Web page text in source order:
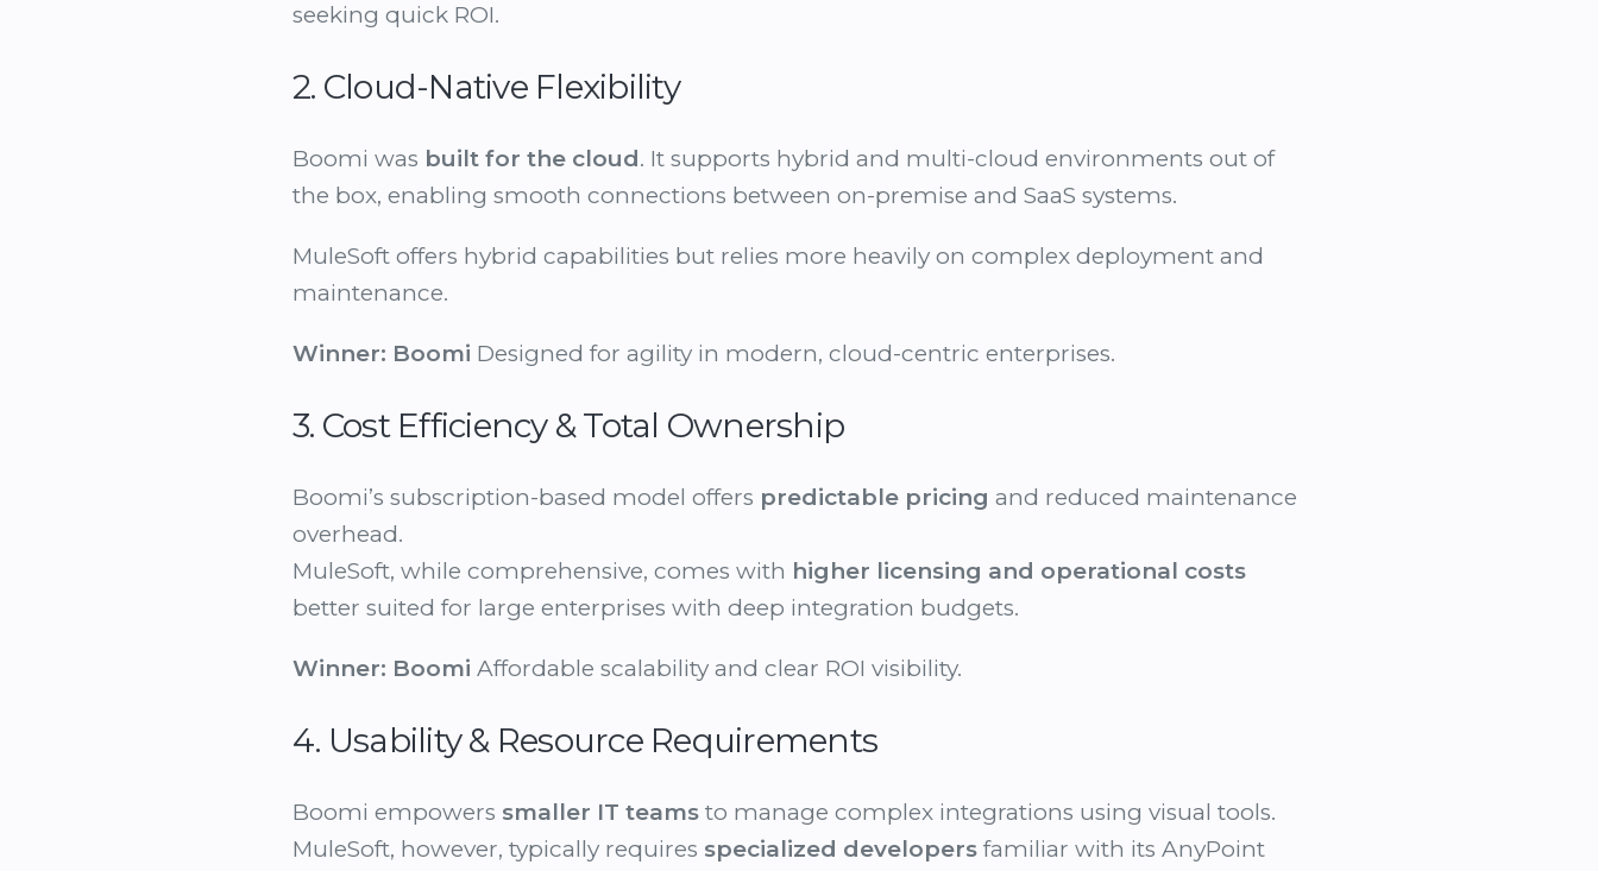
seeking quick ROI.
2. Cloud-Native Flexibility
Boomi was built for the cloud. It supports hybrid and multi-cloud environments out of
the box, enabling smooth connections between on-premise and SaaS systems.
MuleSoft offers hybrid capabilities but relies more heavily on complex deployment and
maintenance.
Winner: Boomi Designed for agility in modern, cloud-centric enterprises.
3. Cost Efficiency & Total Ownership
Boomi’s subscription-based model offers predictable pricing and reduced maintenance
overhead.
MuleSoft, while comprehensive, comes with higher licensing and operational costs
better suited for large enterprises with deep integration budgets.
Winner: Boomi Affordable scalability and clear ROI visibility.
4. Usability & Resource Requirements
Boomi empowers smaller IT teams to manage complex integrations using visual tools.
MuleSoft, however, typically requires specialized developers familiar with its AnyPoint